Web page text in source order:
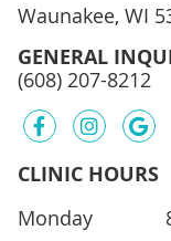
Waunakee, WI
GENERAL
(608) 207-8212
facebook
CLINIC HOURS
Monday